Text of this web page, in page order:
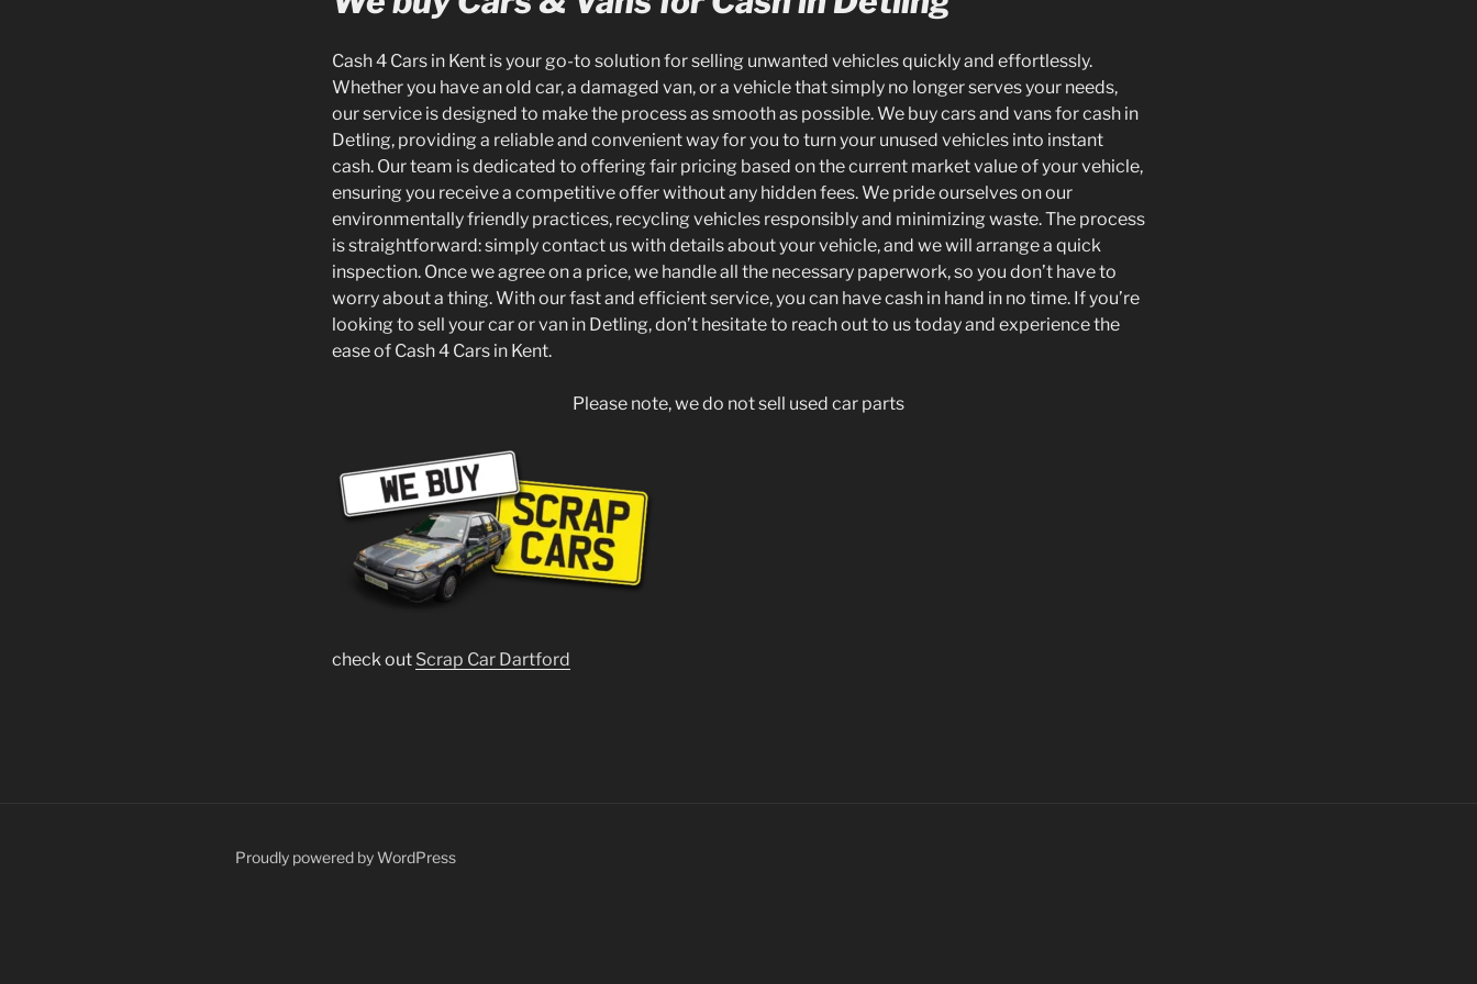
Cash 4 Cars in Kent is your go-to solution for selling unwanted vehicles quickly and effortlessly.
Whether you have an old car, a damaged van, or a vehicle that simply no longer serves your needs,
our service is designed to make the process as smooth as possible. We buy cars and vans for cash in
Detling, providing a reliable and convenient way for you to turn your unused vehicles into instant
cash. Our team is dedicated to offering fair pricing based on the current market value of your vehicle,
ensuring you receive a competitive offer without any hidden fees. We pride ourselves on our
environmentally friendly practices, recycling vehicles responsibly and minimizing waste. The process
is straightforward: simply contact us with details about your vehicle, and we will arrange a quick
inspection. Once we agree on a price, we handle all the necessary paperwork, so you don’t have to
worry about a thing. With our fast and efficient service, you can have cash in hand in no time. If you’re
looking to sell your car or van in Detling, don’t hesitate to reach out to us today and experience the
ease of Cash 4 Cars in Kent.
Please note, we do not sell used car parts
check out Scrap Car Dartford
Proudly powered by WordPress